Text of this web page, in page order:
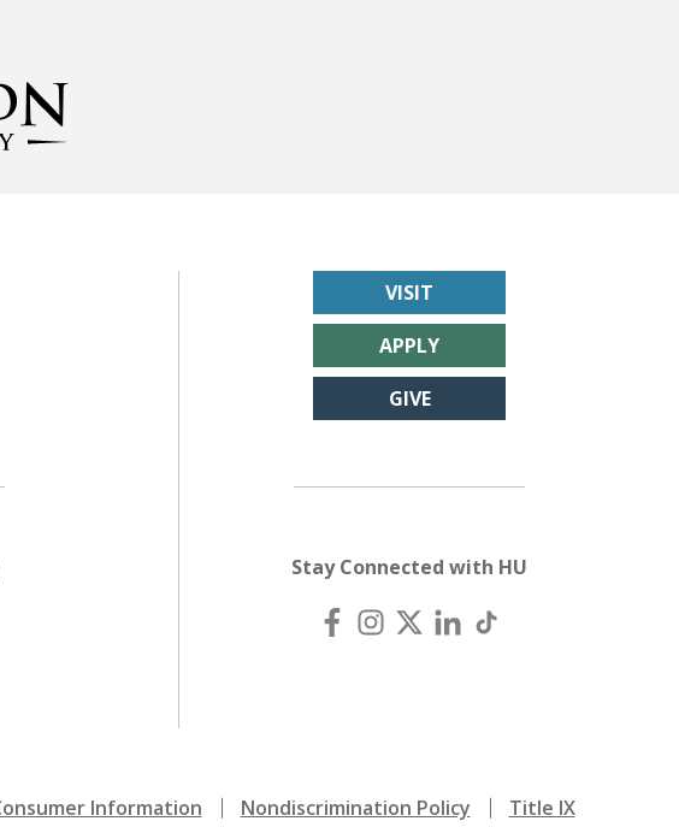
VISIT
APPLY
GIVE
Stay Connected with HU
Information Nondiscrimination Policy Title IX